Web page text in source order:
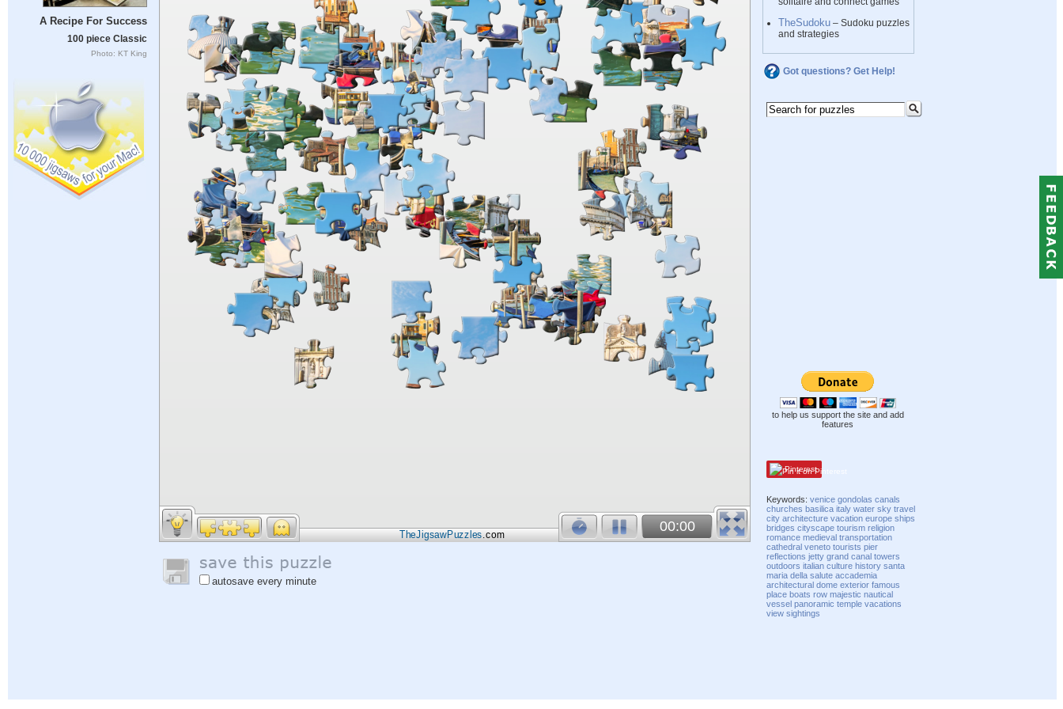
A Recipe For Success
100 piece Classic
Photo: KT King
TheJigsawPuzzles.com
00:00
autosave every minute
TheSudoku – Sudoku puzzles
and strategies
Got questions? Get Help!
to help us support the site and add
features
Pinterest
Keywords:venice gondolas canals
churches basilica italy water sky travel
city architecture vacation europe ships
bridges cityscape tourism religion
romance medieval transportation
cathedral veneto tourists pier
reflections jetty grand canal towers
outdoors italian culture history santa
maria della salute accademia
architectural dome exterior famous
place boats row majestic nautical
vessel panoramic temple vacations
view sightings